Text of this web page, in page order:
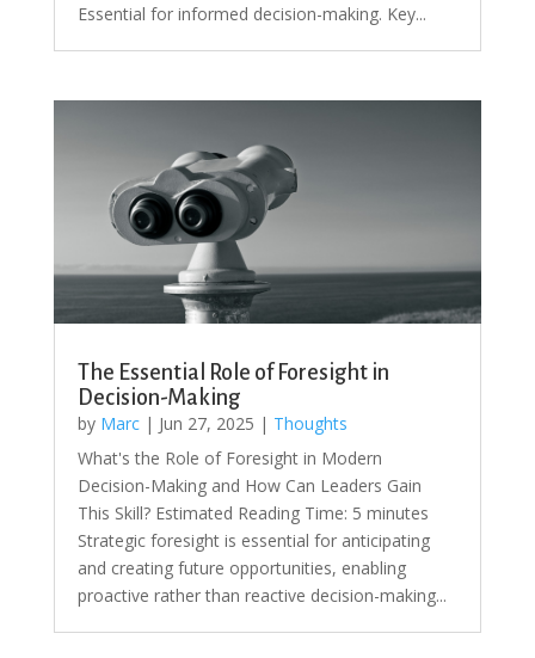
Essential for informed decision-making. Key...
The Essential Role of Foresight in
Decision-Making
by Marc| Jun 27, 2025 | Thoughts
What's the Role of Foresight in Modern
Decision-Making and How Can Leaders Gain
This Skill? Estimated Reading Time: 5 minutes
Strategic foresight is essential for anticipating
and creating future opportunities, enabling
proactive rather than reactive decision-making...